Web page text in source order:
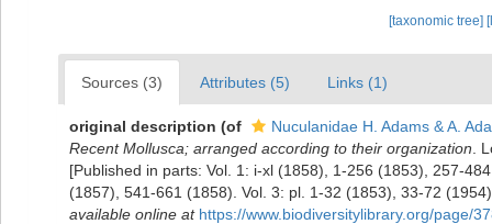
[taxonomic tree]
Sources (3) Attributes (5) Links (1)
original description (of
Nuculanidae H. Adams & A.
Recent Mollusca; arranged according to their organization .
[Published in parts: Vol. 1: i-xl (1858), 1-256 (1853), 257-
(1857), 541-661 (1858). Vol. 3: pl. 1-32 (1853), 33-72
available online at https://www.biodiversitylibrary.org/page/